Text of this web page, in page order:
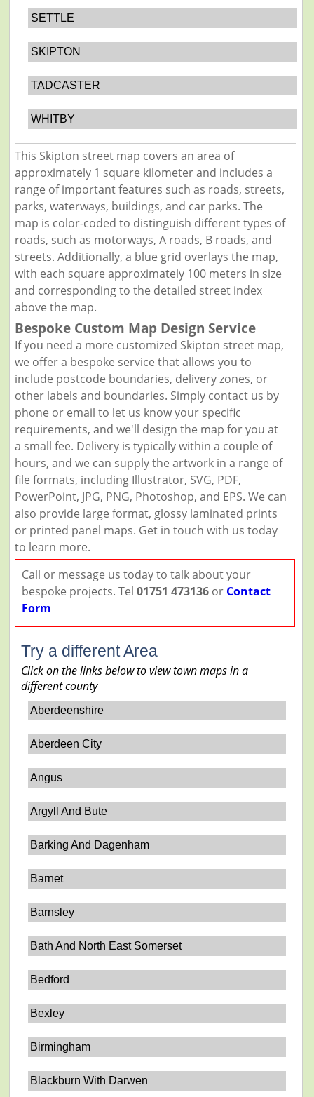
SETTLE
SKIPTON
TADCASTER
WHITBY
This Skipton street map covers an area of
approximately 1 square kilometer and includes a
range of important features such as roads, streets,
parks, waterways, buildings, and car parks. The
map is color-coded to distinguish different types of
roads, such as motorways, A roads, B roads, and
streets. Additionally, a blue grid overlays the map,
with each square approximately 100 meters in size
and corresponding to the detailed street index
above the map.
Bespoke Custom Map Design Service
If you need a more customized Skipton street map,
we offer a bespoke service that allows you to
include postcode boundaries, delivery zones, or
other labels and boundaries. Simply contact us by
phone or email to let us know your specific
requirements, and we'll design the map for you at
a small fee. Delivery is typically within a couple of
hours, and we can supply the artwork in a range of
file formats, including Illustrator, SVG, PDF,
PowerPoint, JPG, PNG, Photoshop, and EPS. We can
also provide large format, glossy laminated prints
or printed panel maps. Get in touch with us today
to learn more.
Call or message us today to talk about your
bespoke projects. Tel 01751 473136or Contact
Form
Try a different Area
Click on the links below to view town maps in a
different county
Aberdeenshire
Aberdeen City
Angus
Argyll And Bute
Barking And Dagenham
Barnet
Barnsley
Bath And North East Somerset
Bedford
Bexley
Birmingham
Blackburn With Darwen